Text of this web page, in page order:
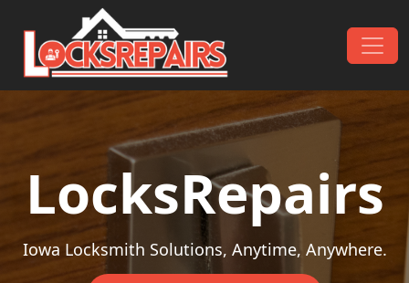
Skip to content
Main Navigation
LocksRepairs
Iowa Locksmith Solutions, Anytime, Anywhere.